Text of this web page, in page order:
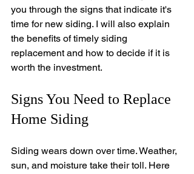
you through the signs that indicate it's
time for new siding. I will also explain
the benefits of timely siding
replacement and how to decide if it is
worth the investment.
Signs You Need to Replace
Home Siding
Siding wears down over time. Weather,
sun, and moisture take their toll. Here